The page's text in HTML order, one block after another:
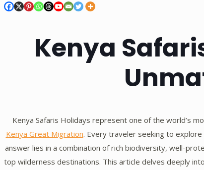
Kenya
Kenya Safaris Holidays represent one of the world’s
Kenya Great Migration. Every traveler seeking to
answer lies in a combination of rich biodiversity, well-
top wilderness destinations. This article delves deeply